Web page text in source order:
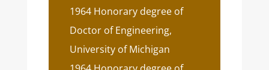
1964 Honorary degree of
Doctor of Engineering,
University of Michigan